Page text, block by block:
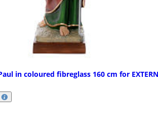
in coloured fibreglass 160 cm for